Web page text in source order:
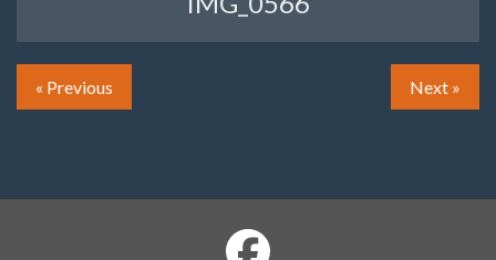
« Previous Next »